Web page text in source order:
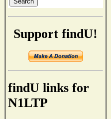
Support findU!
findU links for
N1LTP